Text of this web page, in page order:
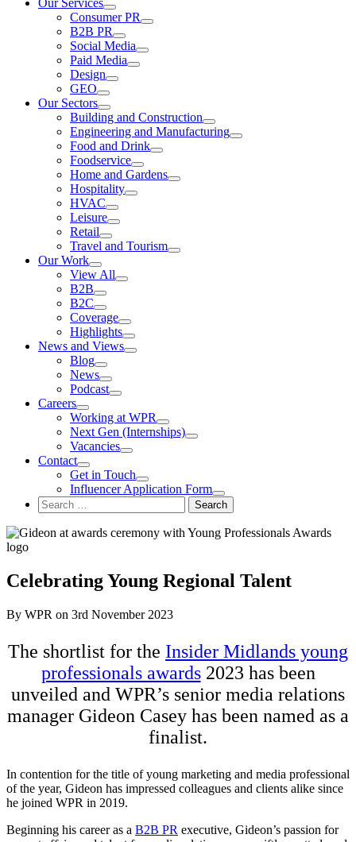
Our Services
Consumer PR
B2B PR
Social Media
Paid Media
Design
GEO
Our Sectors
Building and Construction
Engineering and Manufacturing
Food and Drink
Foodservice
Home and Gardens
Hospitality
HVAC
Leisure
Retail
Travel and Tourism
Our Work
View All
B2B
B2C
Coverage
Highlights
News and Views
Blog
News
Podcast
Careers
Working at WPR
Next Gen (Internships)
Vacancies
Contact
Get in Touch
Influencer Application Form
Search
for:
Celebrating Young Regional Talent
By WPR on 3rd November 2023
The shortlist for the Insider Midlands young
professionals awards2023 has been
unveiled and WPR’s senior media relations
manager Gideon Casey has been named as a
finalist.
In contention for the title of young marketing and media professional
of the year, Gideon has impressed colleagues and clients alike since
he joined WPR in 2019.
Beginning his career as a B2B PR executive, Gideon’s passion for